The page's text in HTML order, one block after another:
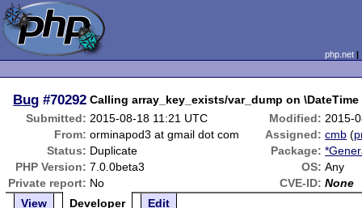
php.net
Bug #70292 Calling array_key_exists/var_dump on
Submitted: 2015-08-18 11:21 UTC Modified: 2015-
From: orminapod3 at gmail dot com Assigned: cmb (
Status: Duplicate Package:
PHP Version: 7.0.0beta3 OS: Any
Private report: No CVE-ID: None
View
Developer Edit